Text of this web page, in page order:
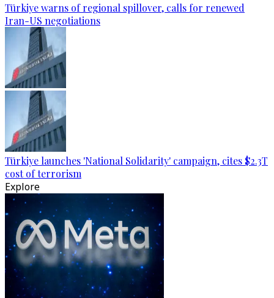
Türkiye warns of regional spillover, calls for renewed
Iran-US negotiations
Türkiye launches 'National Solidarity' campaign, cites $2.3T
cost of terrorism
Explore